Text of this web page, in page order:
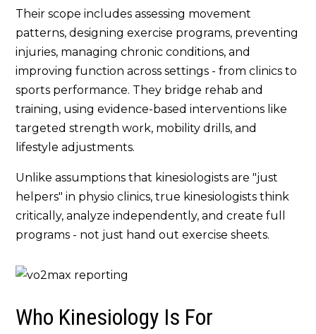
Their scope includes assessing movement
patterns, designing exercise programs, preventing
injuries, managing chronic conditions, and
improving function across settings - from clinics to
sports performance. They bridge rehab and
training, using evidence-based interventions like
targeted strength work, mobility drills, and
lifestyle adjustments.
Unlike assumptions that kinesiologists are "just
helpers" in physio clinics, true kinesiologists think
critically, analyze independently, and create full
programs - not just hand out exercise sheets.
Who Kinesiology Is For